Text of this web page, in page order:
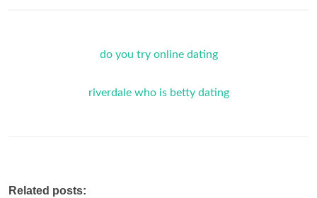
do you try online dating
riverdale who is betty dating
Related posts: